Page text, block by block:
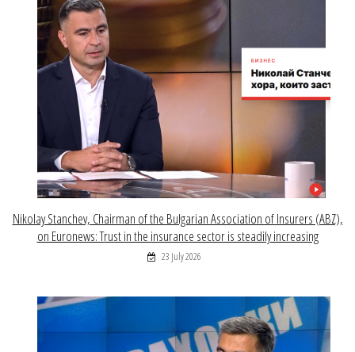
Nikolay Stanchev, Chairman of the Bulgarian Association of Insurers (ABZ),
on Euronews: Trust in the insurance sector is steadily increasing
23 July 2026